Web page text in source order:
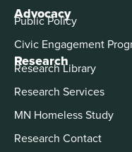
Advocacy
Public Policy
Civic Engagement
Research
Research Library
Research Services
MN Homeless Study
Research Contact